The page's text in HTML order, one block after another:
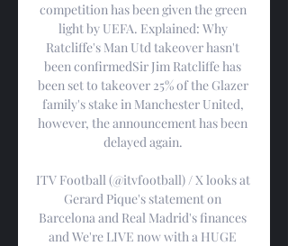
competition has been given the green
light by UEFA. Explained: Why
Ratcliffe's Man Utd takeover hasn't
been confirmedSir Jim Ratcliffe has
been set to takeover 25% of the Glazer
family's stake in Manchester United,
however, the announcement has been
delayed again.
ITV Football (@itvfootball) / X looks at
Gerard Pique's statement on
Barcelona and Real Madrid's finances
and We're LIVE now with a HUGE